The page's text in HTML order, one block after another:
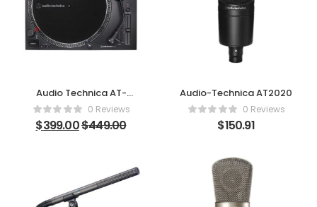
Audio Technica AT-
LP120XUSB0 Reviews
$399.00$449.00
Audio-Technica AT2020
0 Reviews
$150.91